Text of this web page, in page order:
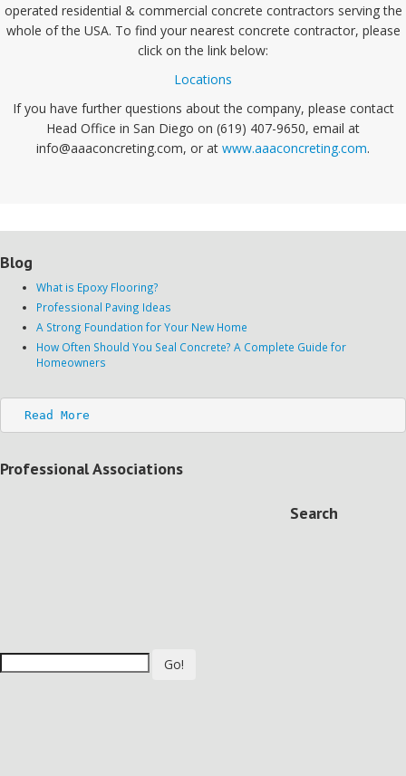
operated residential & commercial concrete contractors serving the
whole of the USA. To find your nearest concrete contractor, please
click on the link below:
Locations
If you have further questions about the company, please contact
Head Office in San Diego on (619) 407-9650, email at
info@aaaconcreting.com, or at www.aaaconcreting.com.
Blog
What is Epoxy Flooring?
Professional Paving Ideas
A Strong Foundation for Your New Home
How Often Should You Seal Concrete? A Complete Guide for
Homeowners
Read More
Professional Associations
Search
Go!